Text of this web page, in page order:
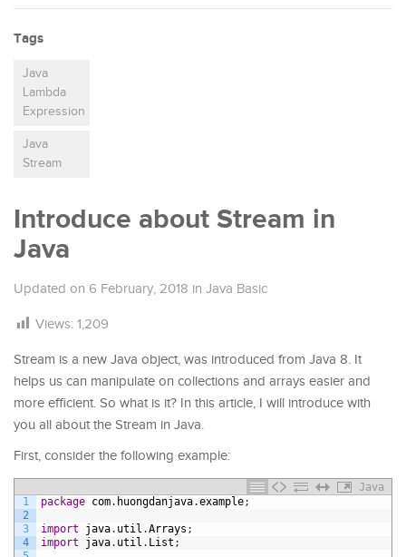
Tags
Java
Lambda
Expression
Java
Stream
Introduce about Stream in
Java
Updated on 6 February, 2018 in Java Basic
Views: 1,209
Stream is a new Java object, was introduced from Java 8. It
helps us can manipulate on collections and arrays easier and
more efficient. So what is it? In this article, I will introduce with
you all about the Stream in Java.
First, consider the following example:
Java
1
2
3
4
package com. huongdanjava.example;
import java. util .Arrays ;
import
java. util . List ;